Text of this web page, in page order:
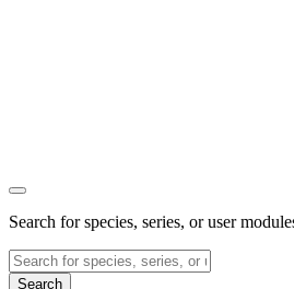
Search for species, series, or user
Search